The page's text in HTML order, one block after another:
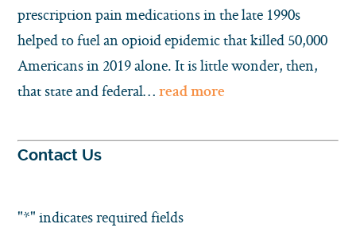
prescription pain medications in the late 1990s
helped to fuel an opioid epidemic that killed 50,000
Americans in 2019 alone. It is little wonder, then,
that state and federal… read more
Contact Us
"*" indicates required fields